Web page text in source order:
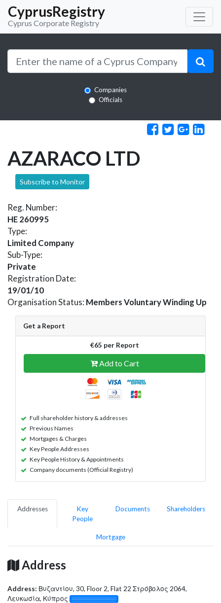
CyprusRegistry
Cyprus Corporate Registry
Companies
Officials
AZARACO LTD
Subscribe to Monitor
Reg. Number:
HE 260995
Type:
Limited Company
Sub-Type:
Private
Registration Date:
19/01/10
Organisation Status: Members Voluntary Winding Up
Get a Report
€65 per Report
Add to Cart
Full shareholder history & addresses
Previous Names
Mortgages & Charges
Key People Addresses
Key People History & Appointments
Company documents (Official Registry)
Addresses
Key
People
Documents Shareholders
Mortgage
Address
Address: Βυζαντίου, 30, Floor 2, Flat 22 Στρόβολος 2064,
Λευκωσία, Κύπρος
░░░░░░░░░░░░░